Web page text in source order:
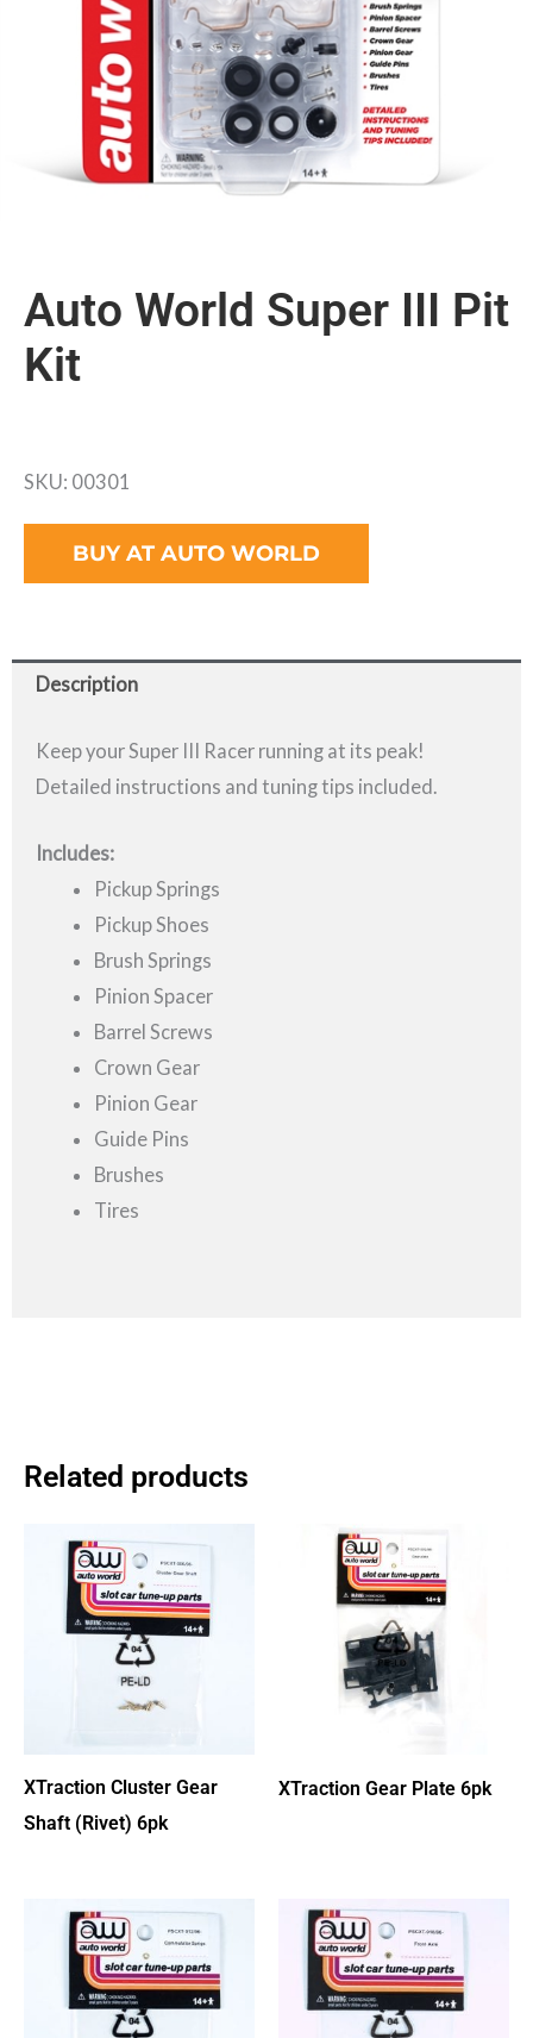
Auto World Super III Pit
Kit
SKU: 00301
BUY AT AUTO WORLD
Description
Keep your Super III Racer running at its peak!
Detailed instructions and tuning tips included.
Includes:
Pickup Springs
Pickup Shoes
Brush Springs
Pinion Spacer
Barrel Screws
Crown Gear
Pinion Gear
Guide Pins
Brushes
Tires
Related products
XTraction Cluster Gear
Shaft (Rivet) 6pk
XTraction Gear Plate 6pk